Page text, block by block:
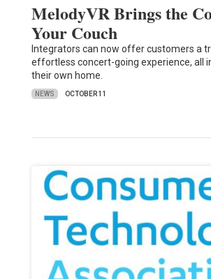
MelodyVR Brings the
Your Couch
Integrators can now offer customers a
effortless concert-going experience, all
their own home.
NEWS OCTOBER 11